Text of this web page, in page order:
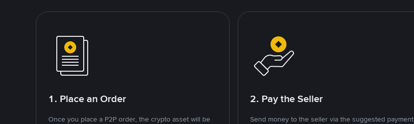
1. Place an Order
Once you place a P2P order, the crypto asset will be
2. Pay the Seller
Send money to the seller via the suggested payment